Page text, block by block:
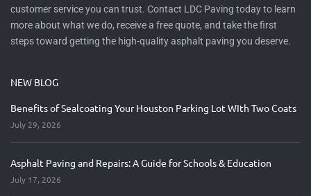
customer service you can trust. Contact LDC Paving today to learn
more about what we do, receive a free quote, and take the first
steps toward getting the high-quality asphalt paving you deserve.
NEW BLOG
Benefits of Sealcoating Your Houston Parking Lot WIth Two Coats
July 29, 2026
Asphalt Paving and Repairs: A Guide for Schools & Education
July 17, 2026